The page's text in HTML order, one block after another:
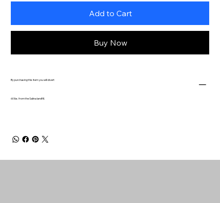
Add to Cart
Buy Now
By purchasing this item you will divert
60 lbs. from the Salina landfill.